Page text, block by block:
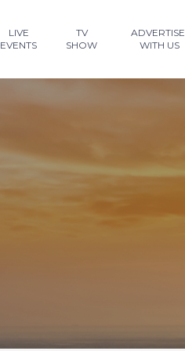
LIVE
EVENTS
TV
SHOW
ADVERTISE
WITH US